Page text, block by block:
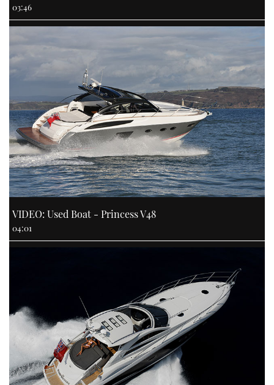
03:46
VIDEO: Used Boat - Princess V48
04:01